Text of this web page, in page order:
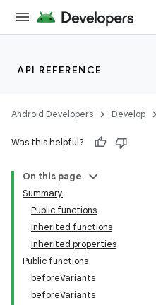
API REFERENCE
Android Developers Develop
Was this helpful?
On this page
Summary
Public functions
Inherited functions
Inherited properties
Public functions
beforeVariants
beforeVariants